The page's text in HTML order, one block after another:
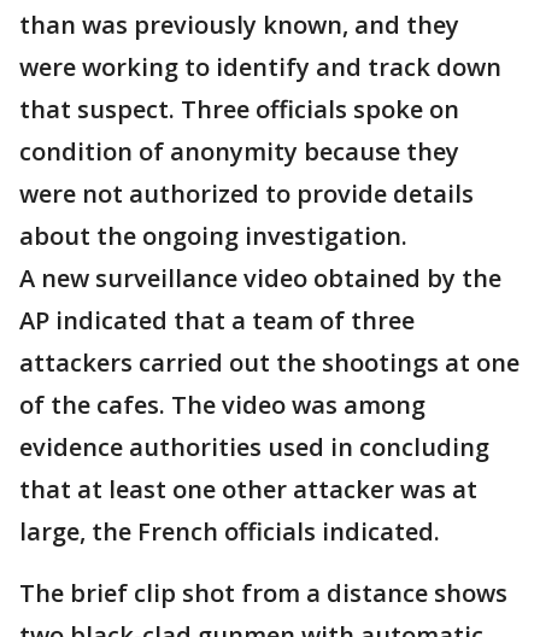
than was previously known, and they
were working to identify and track down
that suspect. Three officials spoke on
condition of anonymity because they
were not authorized to provide details
about the ongoing investigation.
A new surveillance video obtained by the
AP indicated that a team of three
attackers carried out the shootings at one
of the cafes. The video was among
evidence authorities used in concluding
that at least one other attacker was at
large, the French officials indicated.
The brief clip shot from a distance shows